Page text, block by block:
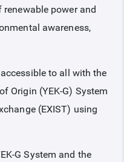
power and
awareness,
to all with the
Origin (YEK-G) System
(EXIST) using
G System and the